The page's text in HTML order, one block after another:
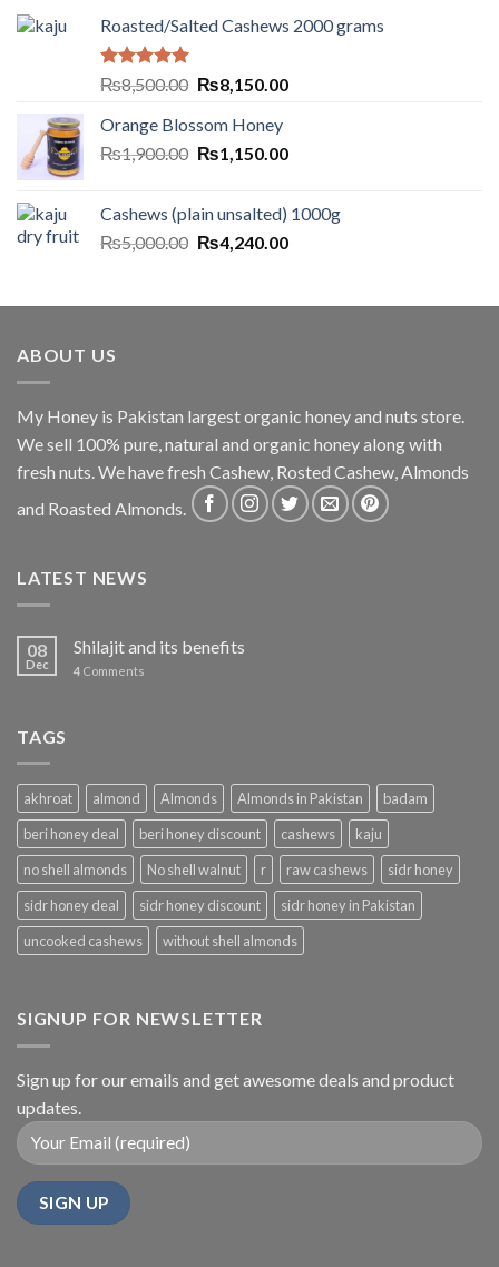
Roasted/Salted Cashews 2000 grams
Rated5.00
out of 5
₨8,500.00 ₨8,150.00
Orange Blossom Honey
₨1,900.00 ₨1,150.00
Cashews (plain unsalted) 1000g
₨5,000.00 ₨4,240.00
ABOUT US
My Honey is Pakistan largest organic honey and nuts store.
We sell 100% pure, natural and organic honey along with
fresh nuts. We have fresh Cashew, Rosted Cashew, Almonds
and Roasted Almonds.
LATEST NEWS
08
Dec
Shilajit and its benefits
4 Comments
TAGS
akhroat almond Almonds Almonds in Pakistan
badam
beri honey deal
beri honey discount cashews
kaju
no shell almonds
No shell walnut r raw cashews
sidr honey
sidr honey deal
sidr honey discount
sidr honey in Pakistan
uncooked cashews
without shell almonds
SIGNUP FOR NEWSLETTER
Sign up for our emails and get awesome deals and product
updates.